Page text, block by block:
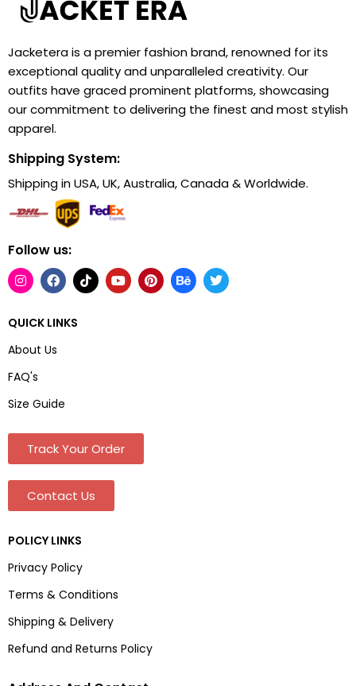
Jacketera is a premier fashion brand, renowned for its
exceptional quality and unparalleled creativity. Our
outfits have graced prominent platforms, showcasing
our commitment to delivering the finest and most stylish
apparel.
Shipping System:
Shipping in USA, UK, Australia, Canada & Worldwide.
Follow us:
QUICK LINKS
About Us
FAQ's
Size Guide
Track Your Order
Contact Us
POLICY LINKS
Privacy Policy
Terms & Conditions
Shipping & Delivery
Refund and Returns Policy